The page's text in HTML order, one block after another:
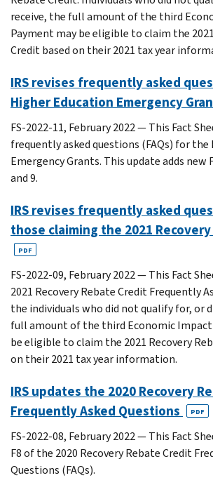
receive, the full amount of the third
Payment may be eligible to claim the
Credit based on their 2021 tax year
IRS revises frequently asked
Higher Education Emergency
FS-2022-11, February 2022 — This Fact
frequently asked questions (FAQs) for
Emergency Grants. This update adds new
and 9.
IRS revises frequently asked
those claiming the 2021
PDF
FS-2022-09, February 2022 — This Fact
2021 Recovery Rebate Credit Frequently
the individuals who did not qualify for, or
full amount of the third Economic Impact
be eligible to claim the 2021 Recovery
on their 2021 tax year information.
IRS updates the 2020 Recovery
Frequently Asked Questions
PDF
FS-2022-08, February 2022 — This Fact
F8 of the 2020 Recovery Rebate Credit
Questions (FAQs).